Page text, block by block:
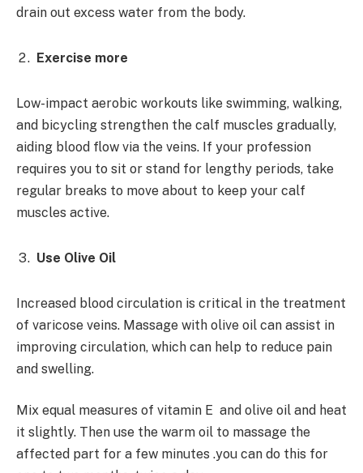
drain out excess water from the body.
Exercise more
Low-impact aerobic workouts like swimming, walking,
and bicycling strengthen the calf muscles gradually,
aiding blood flow via the veins. If your profession
requires you to sit or stand for lengthy periods, take
regular breaks to move about to keep your calf
muscles active.
Use Olive Oil
Increased blood circulation is critical in the treatment
of varicose veins. Massage with olive oil can assist in
improving circulation, which can help to reduce pain
and swelling.
Mix equal measures of vitamin E and olive oil and heat
it slightly. Then use the warm oil to massage the
affected part for a few minutes .you can do this for